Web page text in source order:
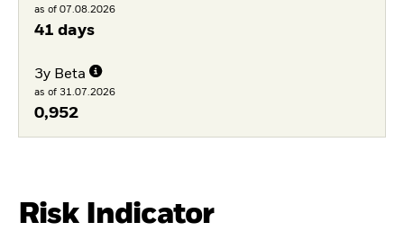
as of 07.08.2026
41 days
3y Beta
as of 31.07.2026
0,952
Risk Indicator